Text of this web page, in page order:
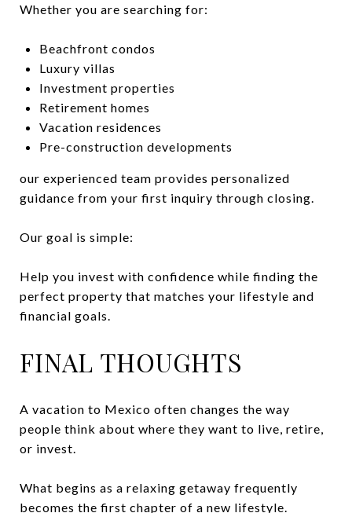
Whether you are searching for:
Beachfront condos
Luxury villas
Investment properties
Retirement homes
Vacation residences
Pre-construction developments
our experienced team provides personalized
guidance from your first inquiry through closing.
Our goal is simple:
Help you invest with confidence while finding the
perfect property that matches your lifestyle and
financial goals.
FINAL THOUGHTS
A vacation to Mexico often changes the way
people think about where they want to live, retire,
or invest.
What begins as a relaxing getaway frequently
becomes the first chapter of a new lifestyle.